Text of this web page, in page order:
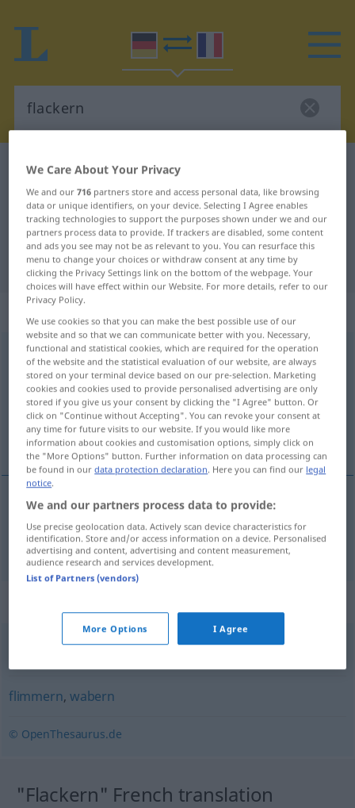
German-French dictionary
German-French translation for
"flackern"
"flackern" French translation
„flackern“
flackern [ˈflakərn]v/i
Overview of all translations
(For more details, click/tap on the translation)
vaciller
vaciller flackern
flimmern, wabern
© OpenThesaurus.de
"Flackern" French translation
We Care About Your Privacy
We and our716 partners store and access personal data, like browsing
data or unique identifiers, on your device. Selecting I Agree enables
tracking technologies to support the purposes shown under we and our
partners process data to provide. If trackers are disabled, some content
and ads you see may not be as relevant to you. You can resurface this
menu to change your choices or withdraw consent at any time by
clicking the Privacy Settings link on the bottom of the webpage. Your
choices will have effect within our Website. For more details, refer to our
Privacy Policy.
We use cookies so that you can make the best possible use of our
website and so that we can communicate better with you. Necessary,
functional and statistical cookies, which are required for the operation
of the website and the statistical evaluation of our website, are always
stored on your terminal device based on our pre-selection. Marketing
cookies and cookies used to provide personalised advertising are only
stored if you give us your consent by clicking the "I Agree" button. Or
click on "Continue without Accepting". You can revoke your consent at
any time for future visits to our website. If you would like more
information about cookies and customisation options, simply click on
the "More Options" button. Further information on data processing can
be found in ourdata protection declaration. Here you can find our legal
notice.
We and our partners process data to provide:
Use precise geolocation data. Actively scan device characteristics for
identification. Store and/or access information on a device. Personalised
advertising and content, advertising and content measurement,
audience research and services development.
List of Partners (vendors)
More Options I Agree